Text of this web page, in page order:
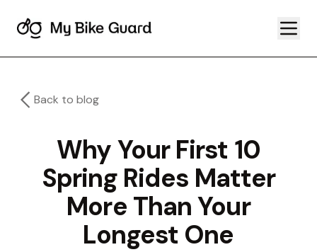
Back to blog
Why Your First 10
Spring Rides Matter
More Than Your
Longest One